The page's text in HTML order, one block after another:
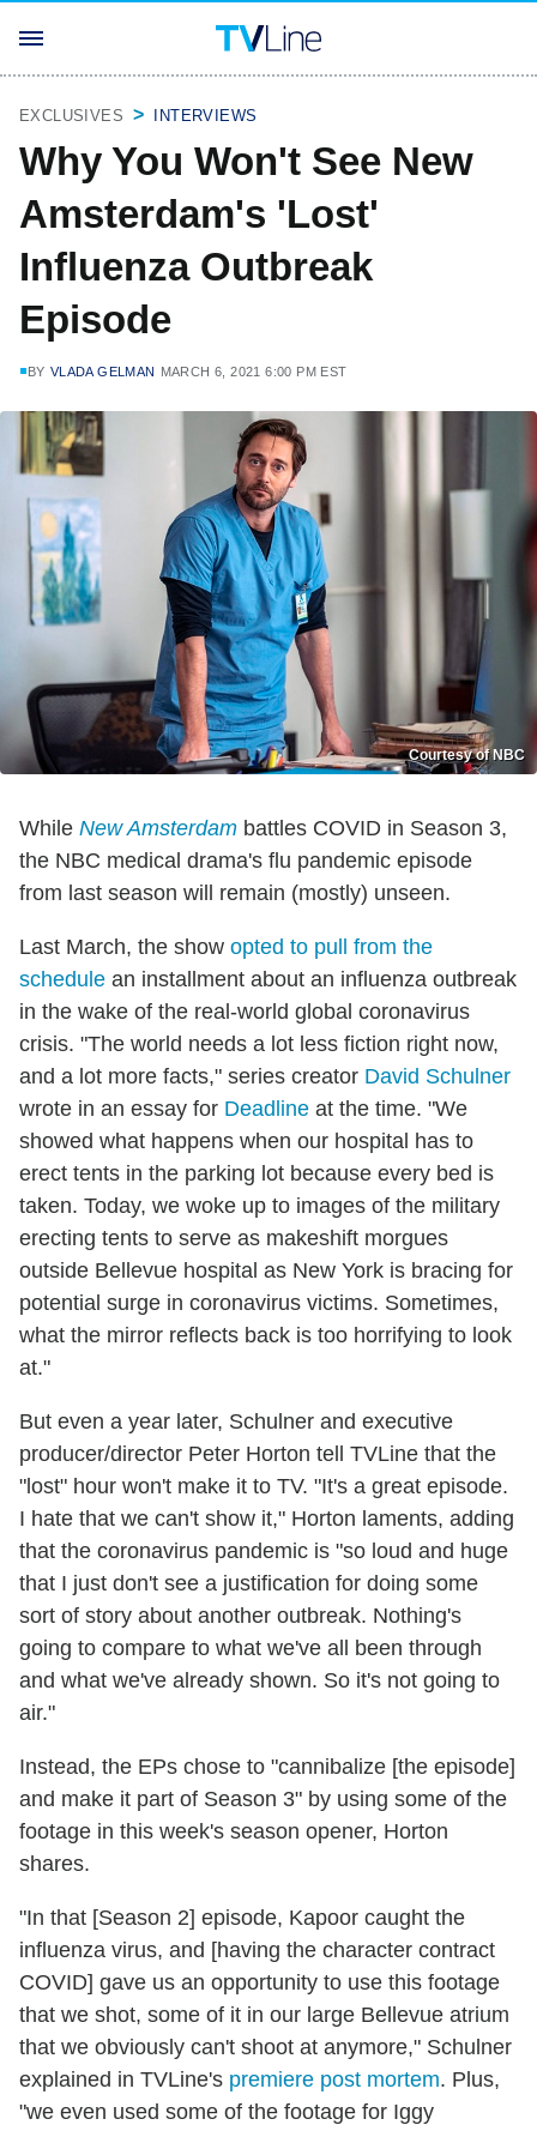
EXCLUSIVES INTERVIEWS
Why You Won't See New
Amsterdam's 'Lost'
Influenza Outbreak
Episode
BY VLADA GELMAN MARCH 6, 2021 6:00 PM EST
Courtesy of NBC
While New Amsterdam battles COVID in Season 3,
the NBC medical drama's flu pandemic episode
from last season will remain (mostly) unseen.
Last March, the show opted to pull from the
schedule an installment about an influenza outbreak
in the wake of the real-world global coronavirus
crisis. "The world needs a lot less fiction right now,
and a lot more facts," series creator David Schulner
wrote in an essay for Deadline at the time. "We
showed what happens when our hospital has to
erect tents in the parking lot because every bed is
taken. Today, we woke up to images of the military
erecting tents to serve as makeshift morgues
outside Bellevue hospital as New York is bracing for
potential surge in coronavirus victims. Sometimes,
what the mirror reflects back is too horrifying to look
at."
But even a year later, Schulner and executive
producer/director Peter Horton tell TVLine that the
"lost" hour won't make it to TV. "It's a great episode.
I hate that we can't show it," Horton laments, adding
that the coronavirus pandemic is "so loud and huge
that I just don't see a justification for doing some
sort of story about another outbreak. Nothing's
going to compare to what we've all been through
and what we've already shown. So it's not going to
air."
Instead, the EPs chose to "cannibalize [the episode]
and make it part of Season 3" by using some of the
footage in this week's season opener, Horton
shares.
"In that [Season 2] episode, Kapoor caught the
influenza virus, and [having the character contract
COVID] gave us an opportunity to use this footage
that we shot, some of it in our large Bellevue atrium
that we obviously can't shoot at anymore," Schulner
explained in TVLine's premiere post mortem. Plus,
"we even used some of the footage for Iggy